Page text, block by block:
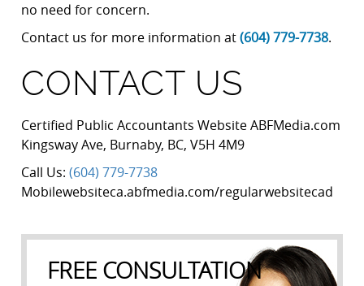
no need for concern.
Contact us for more information at(604) 779-7738.
CONTACT US
Certified Public Accountants Website ABFMedia.com
Kingsway Ave, Burnaby, BC,V5H 4M9
Call Us:(604) 779-7738
Mobilewebsiteca.abfmedia.com/regularwebsitecad
FREE CONSULTATION